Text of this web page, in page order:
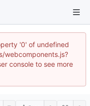
'0' of undefined
webcomponents.js?
console to see more